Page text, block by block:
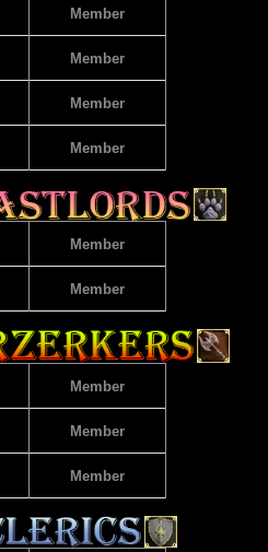
Member
Member
Member
Member
Member
Member
Member
Member
Member